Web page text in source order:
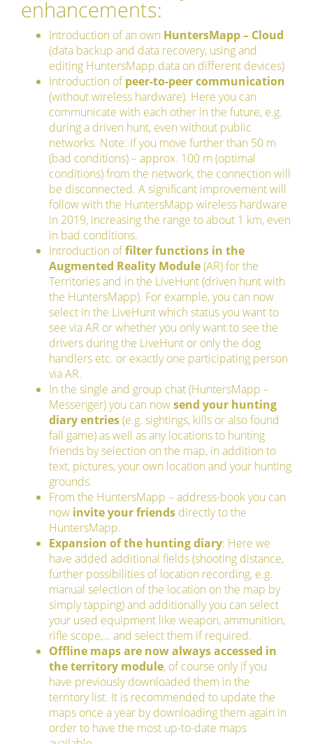
enhancements:
Introduction of an own HuntersMapp – Cloud
(data backup and data recovery, using and
editing HuntersMapp data on different devices)
Introduction ofpeer-to-peer communication
(without wireless hardware). Here you can
communicate with each other in the future, e.g.
during a driven hunt, even without public
networks. Note: If you move further than 50 m
(bad conditions) – approx. 100 m (optimal
conditions) from the network, the connection will
be disconnected. A significant improvement will
follow with the HuntersMapp wireless hardware
in 2019, increasing the range to about 1 km, even
in bad conditions.
Introduction offilter functions in the
Augmented Reality Module(AR) for the
Territories and in the LiveHunt (driven hunt with
the HuntersMapp). For example, you can now
select in the LiveHunt which status you want to
see via AR or whether you only want to see the
drivers during the LiveHunt or only the dog
handlers etc. or exactly one participating person
via AR.
In the single and group chat (HuntersMapp –
Messenger) you can nowsend your hunting
diary entries(e.g. sightings, kills or also found
fall game) as well as any locations to hunting
friends by selection on the map, in addition to
text, pictures, your own location and your hunting
grounds.
From the HuntersMapp – address-book you can
now invite your friends directly to the
HuntersMapp.
Expansion of the hunting diary: Here we
have added additional fields (shooting distance,
further possibilities of location recording, e.g.
manual selection of the location on the map by
simply tapping) and additionally you can select
your used equipment like weapon, ammunition,
rifle scope,… and select them if required.
Offline maps are now always accessed in
the territory module, of course only if you
have previously downloaded them in the
territory list. It is recommended to update the
maps once a year by downloading them again in
order to have the most up-to-date maps